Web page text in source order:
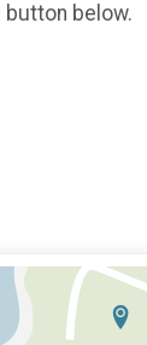
button below.